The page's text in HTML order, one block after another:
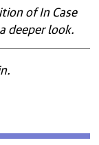
of In Case
deeper look.